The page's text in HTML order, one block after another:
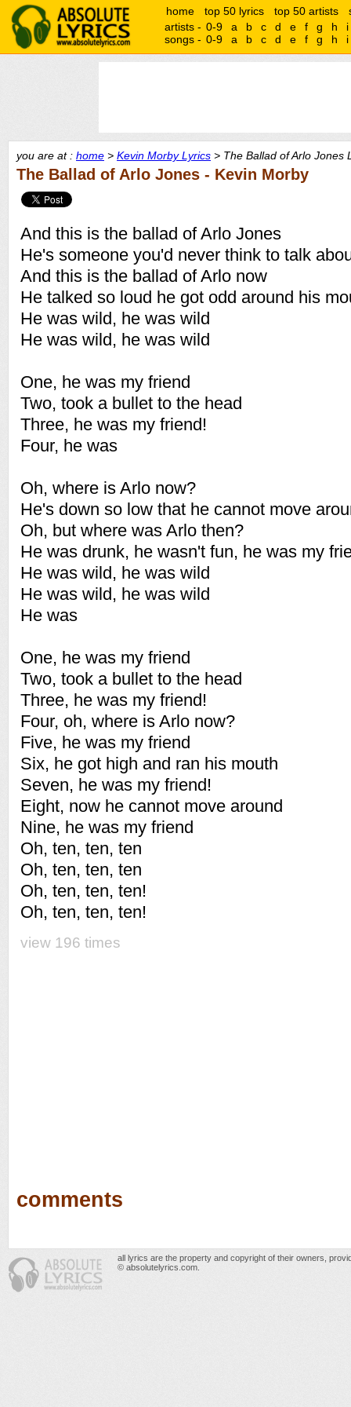
home top 50 lyrics top 50 artists
artists - 0-9 a b c d e f g h
i
songs - 0-9 a b c d e f g h i
you are at : home > Kevin Morby Lyrics > The Ballad of Arlo Jones
The Ballad of Arlo Jones - Kevin Morby
And this is the ballad of Arlo Jones
He's someone you'd never think to talk
And this is the ballad of Arlo now
He talked so loud he got odd around his
He was wild, he was wild
He was wild, he was wild
One, he was my friend
Two, took a bullet to the head
Three, he was my friend!
Four, he was
Oh, where is Arlo now?
He's down so low that he cannot move
Oh, but where was Arlo then?
He was drunk, he wasn't fun, he was my
He was wild, he was wild
He was wild, he was wild
He was
One, he was my friend
Two, took a bullet to the head
Three, he was my friend!
Four, oh, where is Arlo now?
Five, he was my friend
Six, he got high and ran his mouth
Seven, he was my friend!
Eight, now he cannot move around
Nine, he was my friend
Oh, ten, ten, ten
Oh, ten, ten, ten
Oh, ten, ten, ten!
Oh, ten, ten, ten!
view 196 times
comments
all lyrics are the property and copyright of their owners,
© absolutelyrics.com.